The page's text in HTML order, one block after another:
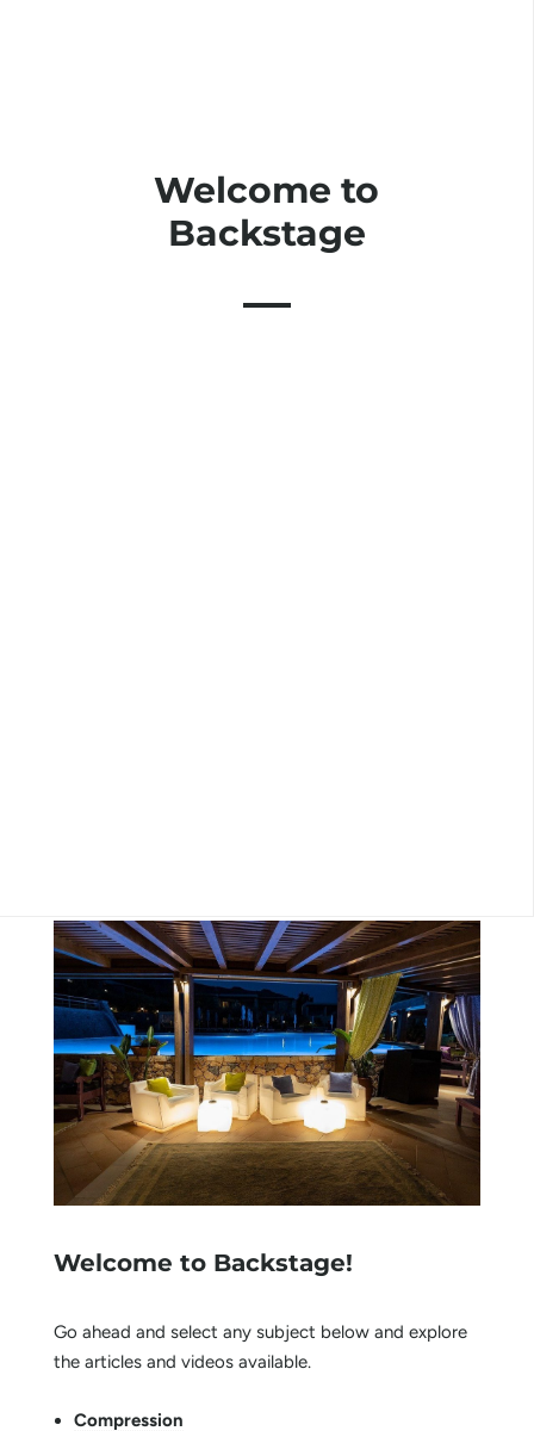
Welcome to
Backstage
Welcome to Backstage!
Go ahead and select any subject below and explore
the articles and videos available.
Compression